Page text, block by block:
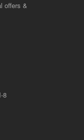
offers &
8